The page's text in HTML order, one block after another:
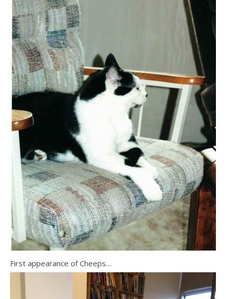
First appearance of Cheeps…